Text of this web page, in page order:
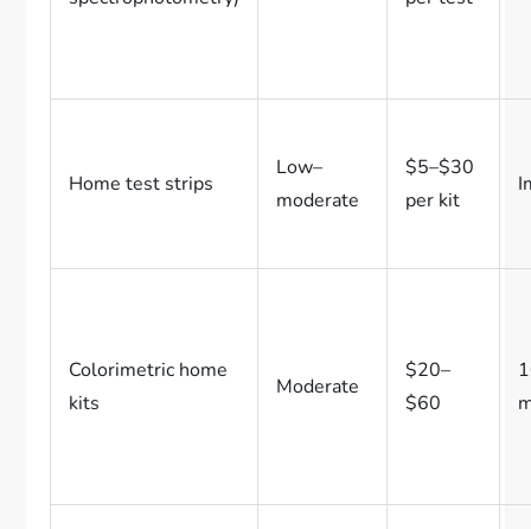
Home test strips
Low–
moderate
$5–$30
per kit
Colorimetric home
kits
Moderate
$20–
$60